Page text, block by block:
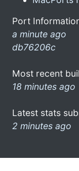
Port
a minute ago
db76206c
Most recent
18 minutes ago
Latest stats
2 minutes ago